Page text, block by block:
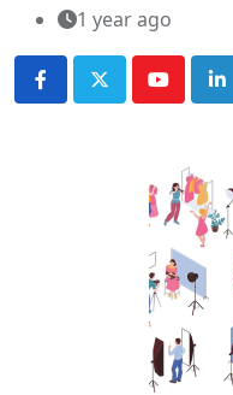
1 year ago
Youtube